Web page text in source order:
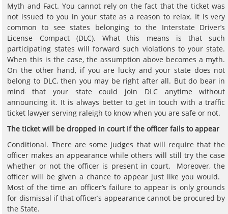
Myth and Fact. You cannot rely on the fact that the ticket was
not issued to you in your state as a reason to relax. It is very
common to see states belonging to the Interstate Driver’s
License Compact (DLC). What this means is that such
participating states will forward such violations to your state.
When this is the case, the assumption above becomes a myth.
On the other hand, if you are lucky and your state does not
belong to DLC, then you may be right after all. But do bear in
mind that your state could join DLC anytime without
announcing it. It is always better to get in touch with a traffic
ticket lawyer serving raleigh to know when you are safe or not.
The ticket will be dropped in court if the officer fails to appear
Conditional. There are some judges that will require that the
officer makes an appearance while others will still try the case
whether or not the officer is present in court. Moreover, the
officer will be given a chance to appear just like you would.
Most of the time an officer’s failure to appear is only grounds
for dismissal if that officer’s appearance cannot be procured by
the State.